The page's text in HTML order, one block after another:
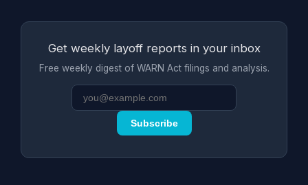
Get weekly layoff reports in your inbox
Free weekly digest of WARN Act filings and analysis.
Subscribe